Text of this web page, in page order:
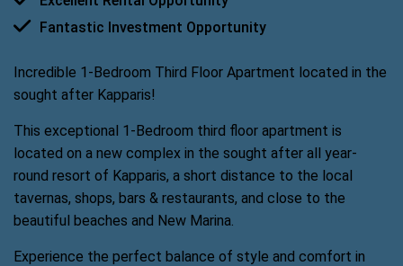
Fantastic Investment Opportunity
Incredible 1-Bedroom Third Floor Apartment located in the
sought after Kapparis!
This exceptional 1-Bedroom third floor apartment is
located on a new complex in the sought after all year-
round resort of Kapparis, a short distance to the local
tavernas, shops, bars & restaurants, and close to the
beautiful beaches and New Marina.
Experience the perfect balance of style and comfort in